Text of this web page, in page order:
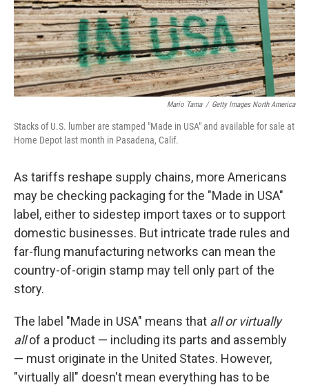
Mario Tama / Getty Images North America
Stacks of U.S. lumber are stamped "Made in USA" and available for sale at
Home Depot last month in Pasadena, Calif.
As tariffs reshape supply chains, more Americans
may be checking packaging for the "Made in USA"
label, either to sidestep import taxes or to support
domestic businesses. But intricate trade rules and
far-flung manufacturing networks can mean the
country-of-origin stamp may tell only part of the
story.
The label "Made in USA" means that all or virtually
allof a product — including its parts and assembly
— must originate in the United States. However,
"virtually all" doesn't mean everything has to be